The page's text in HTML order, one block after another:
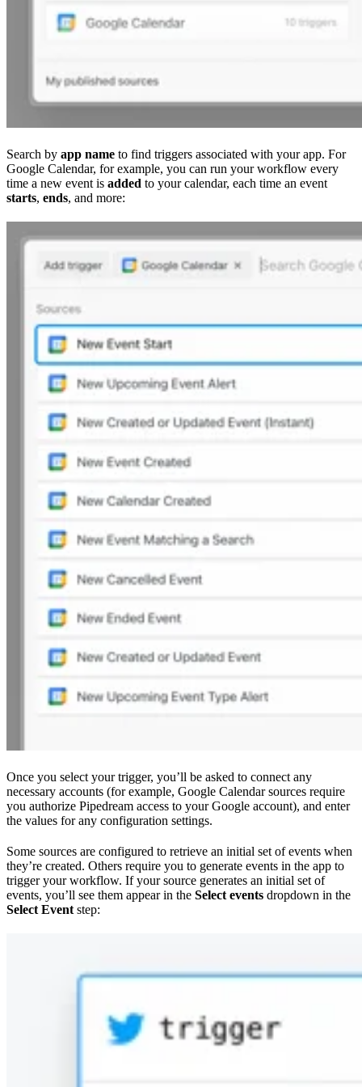
Search by app name to find triggers associated with your app. For
Google Calendar, for example, you can run your workflow every
time a new event is added to your calendar, each time an event
starts, ends, and more:
Once you select your trigger, you’ll be asked to connect any
necessary accounts (for example, Google Calendar sources require
you authorize Pipedream access to your Google account), and enter
the values for any configuration settings.
Some sources are configured to retrieve an initial set of events when
they’re created. Others require you to generate events in the app to
trigger your workflow. If your source generates an initial set of
events, you’ll see them appear in the Select events dropdown in the
Select Event step: